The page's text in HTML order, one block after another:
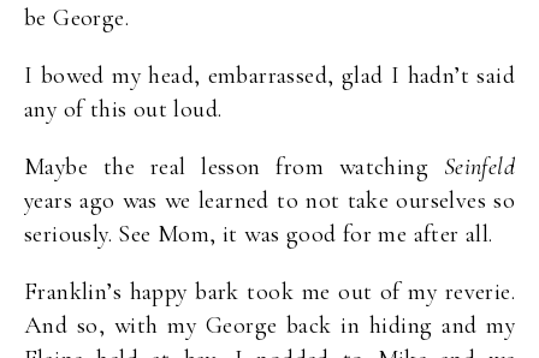
be George.
I bowed my head, embarrassed, glad I hadn’t said
any of this out loud.
Maybe the real lesson from watching Seinfeld
years ago was we learned to not take ourselves so
seriously. See Mom, it was good for me after all.
Franklin’s happy bark took me out of my reverie.
And so, with my George back in hiding and my